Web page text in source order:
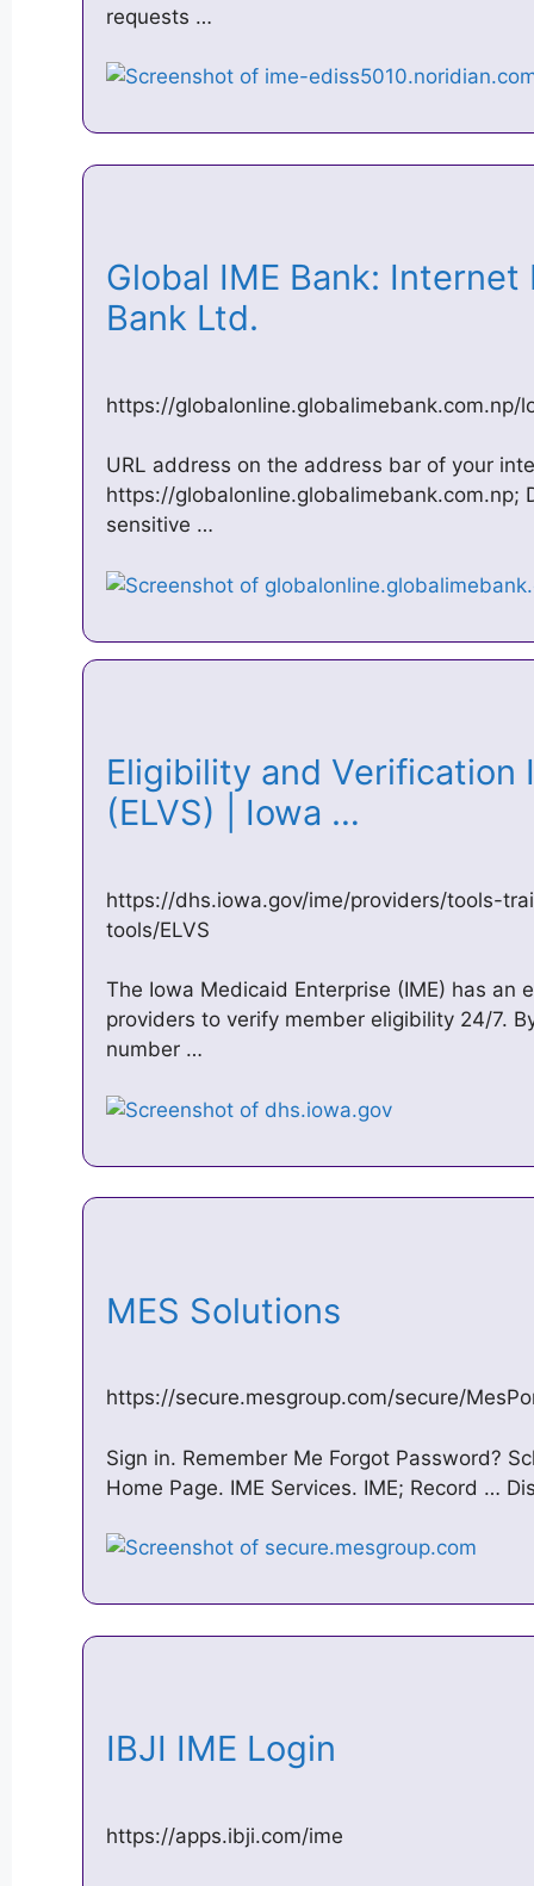
requests …
Global IME Bank: Internet
Bank Ltd.
https://globalonline.globalimebank.com.np/
URL address on the address bar of your
https://globalonline.globalimebank.com.np;
sensitive …
Eligibility and Verification
(ELVS) | Iowa …
https://dhs.iowa.gov/ime/providers/tools-
tools/ELVS
The Iowa Medicaid Enterprise (IME) has an
providers to verify member eligibility 24/7.
number …
MES Solutions
https://secure.mesgroup.com/secure/
Sign in. Remember Me Forgot Password?
Home Page. IME Services. IME; Record …
IBJI IME Login
https://apps.ibji.com/ime